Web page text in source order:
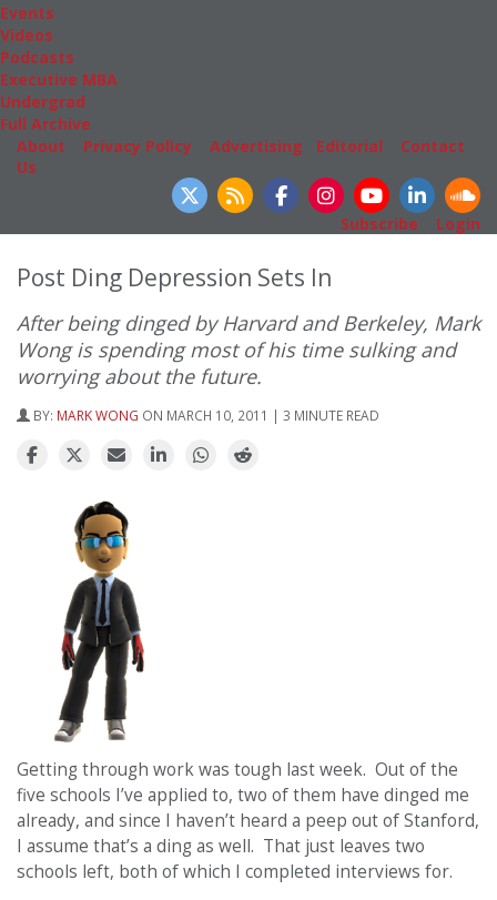
Events
Videos
Podcasts
Executive MBA
Undergrad
Full Archive
About
Privacy Policy Advertising Editorial
Contact
Us
Subscribe
Login
Post Ding Depression Sets In
After being dinged by Harvard and Berkeley, Mark
Wong is spending most of his time sulking and
worrying about the future.
BY: MARK WONG ON MARCH 10, 2011 | 3 MINUTE READ
Getting through work was tough last week. Out of the
five schools I’ve applied to, two of them have dinged me
already, and since I haven’t heard a peep out of Stanford,
I assume that’s a ding as well. That just leaves two
schools left, both of which I completed interviews for.